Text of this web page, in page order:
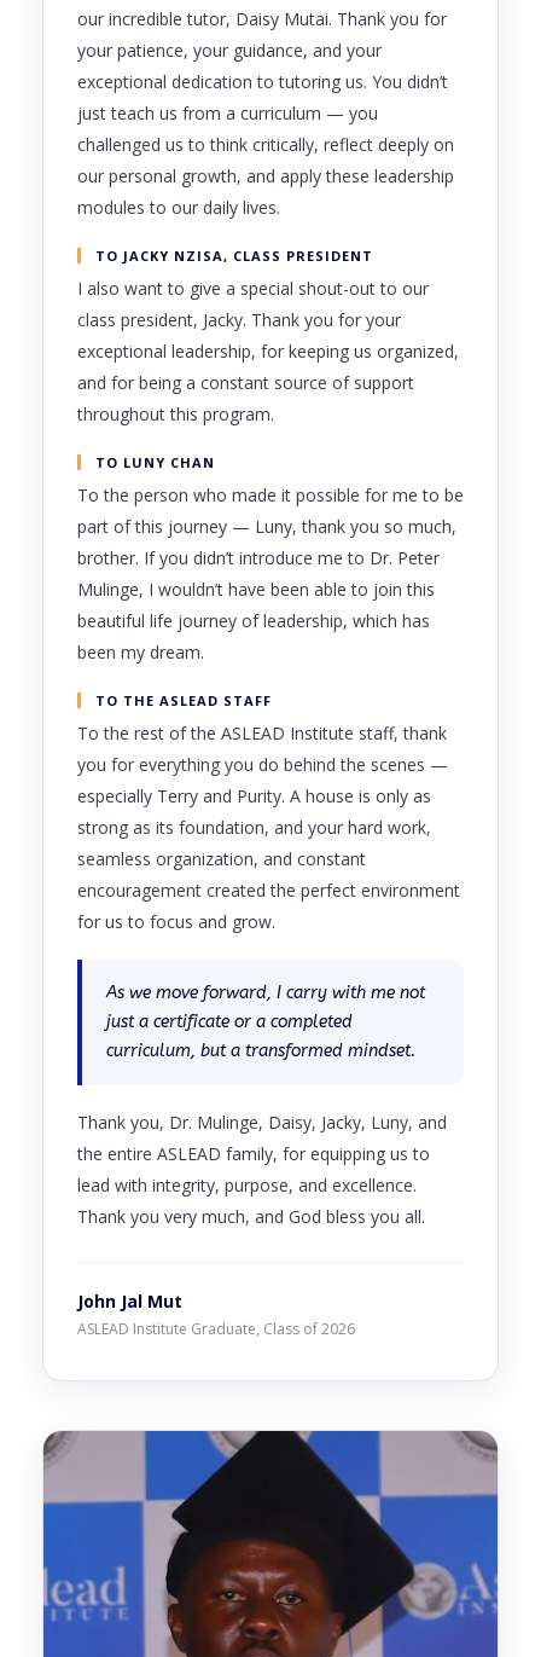
our incredible tutor, Daisy Mutai. Thank you for
your patience, your guidance, and your
exceptional dedication to tutoring us. You didn’t
just teach us from a curriculum — you
challenged us to think critically, reflect deeply on
our personal growth, and apply these leadership
modules to our daily lives.
TO JACKY NZISA, CLASS PRESIDENT
I also want to give a special shout-out to our
class president, Jacky. Thank you for your
exceptional leadership, for keeping us organized,
and for being a constant source of support
throughout this program.
TO LUNY CHAN
To the person who made it possible for me to be
part of this journey — Luny, thank you so much,
brother. If you didn’t introduce me to Dr. Peter
Mulinge, I wouldn’t have been able to join this
beautiful life journey of leadership, which has
been my dream.
TO THE ASLEAD STAFF
To the rest of the ASLEAD Institute staff, thank
you for everything you do behind the scenes —
especially Terry and Purity. A house is only as
strong as its foundation, and your hard work,
seamless organization, and constant
encouragement created the perfect environment
for us to focus and grow.
As we move forward, I carry with me not
just a certificate or a completed
curriculum, but a transformed mindset.
Thank you, Dr. Mulinge, Daisy, Jacky, Luny, and
the entire ASLEAD family, for equipping us to
lead with integrity, purpose, and excellence.
Thank you very much, and God bless you all.
John Jal Mut
ASLEAD Institute Graduate, Class of 2026